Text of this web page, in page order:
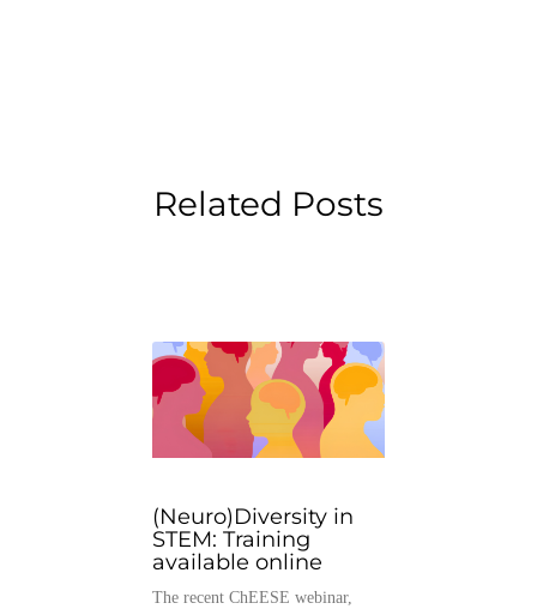
Related Posts
(Neuro)Diversity in
STEM: Training
available online
The recent ChEESE webinar,